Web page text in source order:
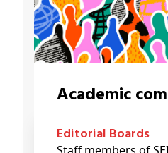
Academic
Editorial Boards